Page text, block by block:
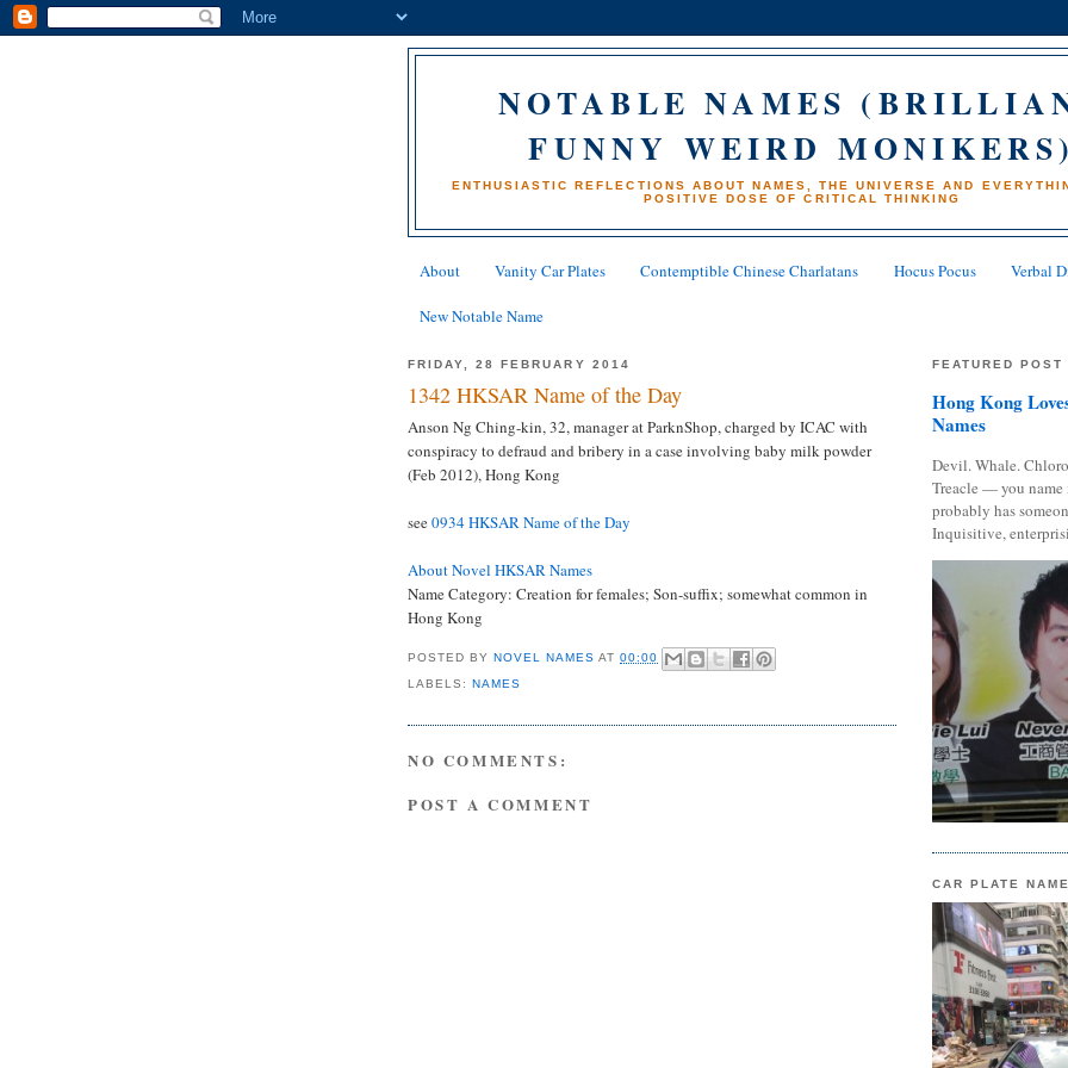
NOTABLE NAMES
FUNNY WEIRD
ENTHUSIASTIC REFLECTIONS ABOUT NAMES, THE UNIVERSE AND
POSITIVE DOSE OF CRITICAL THINKING
About Vanity Car Plates Contemptible Chinese Charlatans Hocus Pocus Verbal
New Notable Name
FRIDAY, 28 FEBRUARY 2014
1342 HKSAR Name of the Day
Anson Ng Ching-kin, 32, manager at ParknShop, charged by ICAC with
conspiracy to defraud and bribery in a case involving baby milk powder
(Feb 2012), Hong Kong
see0934 HKSAR Name of the Day
About Novel HKSAR Names
Name Category: Creation for females; Son-suffix; somewhat common in
Hong Kong
POSTED BYNOVEL NAMES AT00:00
LABELS:NAMES
NO COMMENTS:
POST A COMMENT
FEATURED POST
Hong Kong
Names
Devil. Whale.
Treacle — you
probably has
Inquisitive,
CAR PLATE